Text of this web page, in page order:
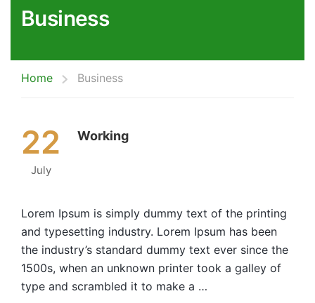
Business
Home Business
22
July
Working
Lorem Ipsum is simply dummy text of the printing
and typesetting industry. Lorem Ipsum has been
the industry’s standard dummy text ever since the
1500s, when an unknown printer took a galley of
type and scrambled it to make a …